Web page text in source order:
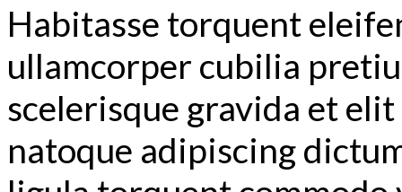
Habitasse torquent
ullamcorper cubilia
scelerisque gravida et
natoque adipiscing